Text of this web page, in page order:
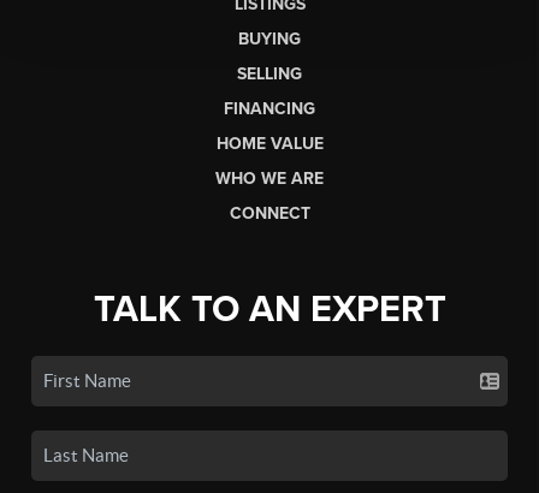
BUYING
SELLING
FINANCING
HOME VALUE
WHO WE ARE
CONNECT
TALK TO AN EXPERT